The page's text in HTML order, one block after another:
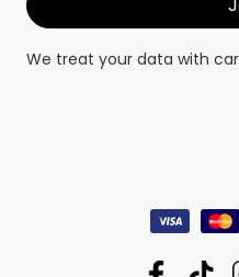
We treat your data with